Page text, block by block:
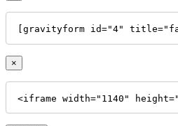
[gravityform id="4"
×
<iframe width="1140"